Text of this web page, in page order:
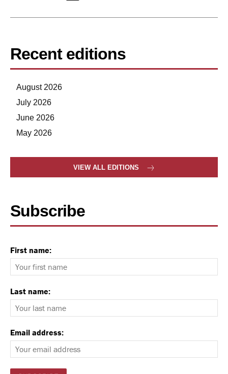
Recent editions
August 2026
July 2026
June 2026
May 2026
VIEW ALL EDITIONS
Subscribe
First name:
Last name:
Email address: